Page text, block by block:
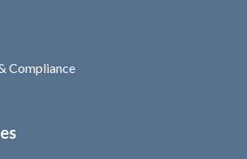
Compliance